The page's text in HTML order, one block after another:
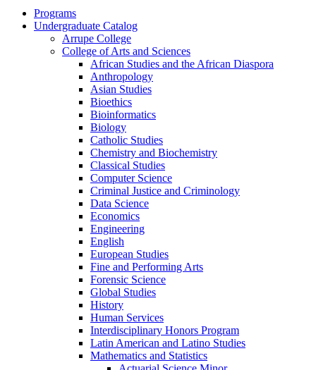
Programs
Undergraduate Catalog
Arrupe College
College of Arts and Sciences
African Studies and the African Diaspora
Anthropology
Asian Studies
Bioethics
Bioinformatics
Biology
Catholic Studies
Chemistry and Biochemistry
Classical Studies
Computer Science
Criminal Justice and Criminology
Data Science
Economics
Engineering
English
European Studies
Fine and Performing Arts
Forensic Science
Global Studies
History
Human Services
Interdisciplinary Honors Program
Latin American and Latino Studies
Mathematics and Statistics